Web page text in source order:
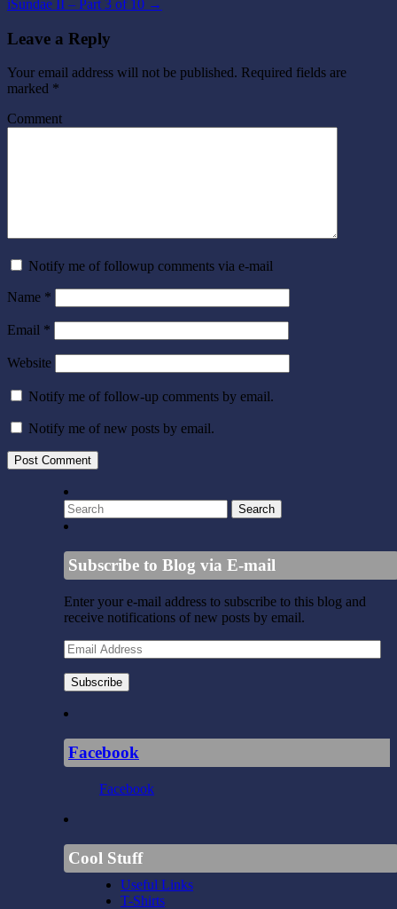
iSundae II – Part 3 of 10 →
Leave a Reply
Your email address will not be published. Required fields are
marked *
Comment
Notify me of followup comments via e-mail
Name *
Email *
Website
Notify me of follow-up comments by email.
Notify me of new posts by email.
Subscribe to Blog via E-mail
Enter your e-mail address to subscribe to this blog and
receive notifications of new posts by email.
Email
Address
Subscribe
Facebook
Facebook
Cool Stuff
Useful Links
T-Shirts